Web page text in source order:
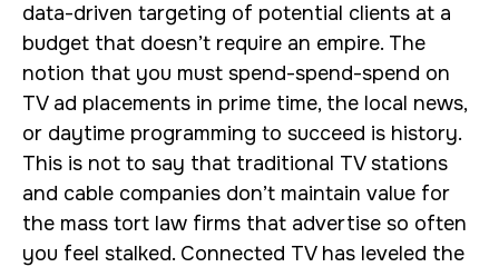
data-driven targeting of potential clients at a
budget that doesn’t require an empire. The
notion that you must spend-spend-spend on
TV ad placements in prime time, the local news,
or daytime programming to succeed is history.
This is not to say that traditional TV stations
and cable companies don’t maintain value for
the mass tort law firms that advertise so often
you feel stalked. Connected TV has leveled the